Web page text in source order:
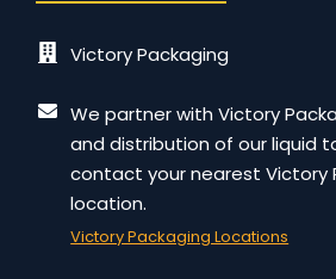
Victory Packaging
We partner with Victory
and distribution of our liquid
contact your nearest Victory
location.
Victory Packaging Locations